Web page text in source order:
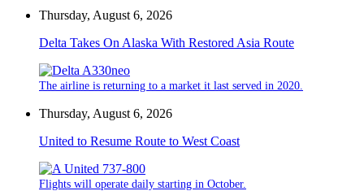
Thursday, August 6, 2026
Delta Takes On Alaska With Restored Asia Route
The airline is returning to a market it last served in 2020.
Thursday, August 6, 2026
United to Resume Route to West Coast
Flights will operate daily starting in October.